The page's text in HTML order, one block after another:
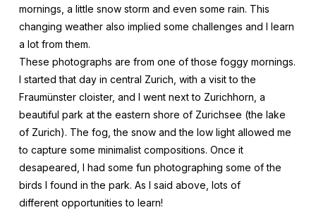
mornings, a little snow storm and even some rain. This
changing weather also implied some challenges and I learn
a lot from them.
These photographs are from one of those foggy mornings.
I started that day in central Zurich, with a visit to the
Fraumünster cloister, and I went next to Zurichhorn, a
beautiful park at the eastern shore of Zurichsee (the lake
of Zurich). The fog, the snow and the low light allowed me
to capture some minimalist compositions. Once it
desapeared, I had some fun photographing some of the
birds I found in the park. As I said above, lots of
different opportunities to learn!